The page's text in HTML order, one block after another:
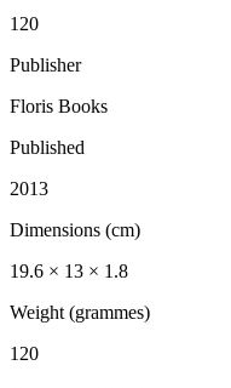
120
Publisher
Floris Books
Published
2013
Dimensions (cm)
19.6 × 13 × 1.8
Weight (grammes)
120